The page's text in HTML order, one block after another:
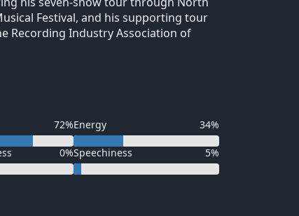
Festival, and his supporting tour
Recording Industry Association of
72%Energy 34%
0%Speechiness 5%